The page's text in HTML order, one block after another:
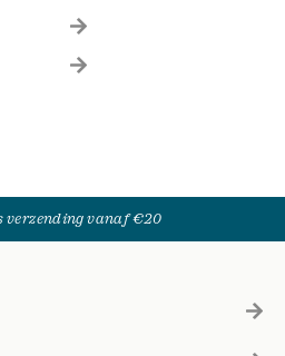
verzending vanaf €20